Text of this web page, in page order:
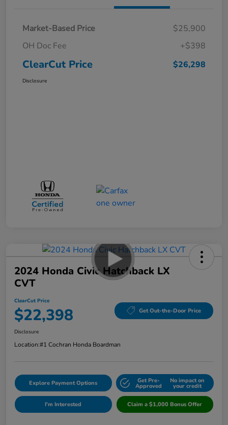
Market-Based Price
$25,900
OH Doc Fee
+$398
ClearCut Price $26,298
Disclosure
2024 Honda Civic Hatchback LX
CVT
ClearCut Price
$22,398 Get Out-the-Door Price
Disclosure
Location:#1 Cochran Honda Boardman
Explore Payment Options Get Pre-
Approved
No impact on
your credit
I'm Interested Claim a $1,000 Bonus Offer